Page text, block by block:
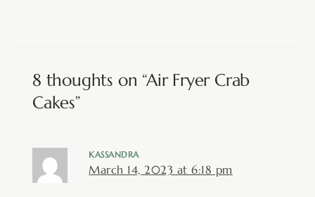
8 thoughts on “Air Fryer Crab
Cakes”
KASSANDRA
March 14, 2023 at 6:18 pm